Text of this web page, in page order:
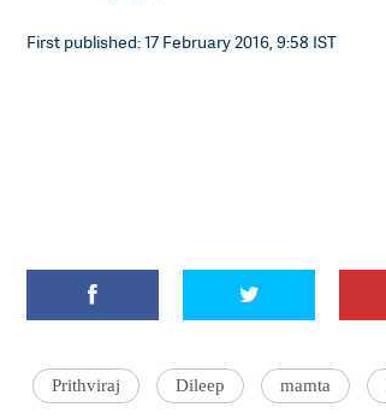
First published: 17 February 2016, 9:58 IST
Prithviraj Dileep mamta